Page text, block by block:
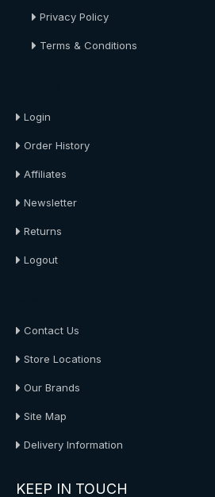
Privacy Policy
Terms & Conditions
Login
Order History
Affiliates
Newsletter
Returns
Logout
Contact Us
Store Locations
Our Brands
Site Map
Delivery Information
KEEP IN TOUCH